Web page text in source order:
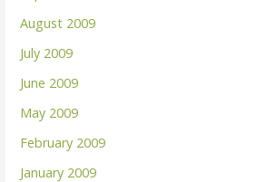
August 2009
July 2009
June 2009
May 2009
February 2009
January 2009